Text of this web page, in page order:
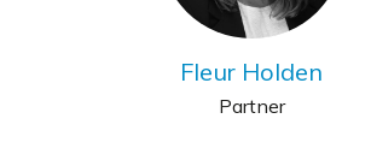
Fleur Holden
Partner